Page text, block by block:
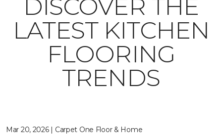
DISCOVER THE
LATEST KITCHEN
FLOORING
TRENDS
Mar 20, 2026 | Carpet One Floor & Home